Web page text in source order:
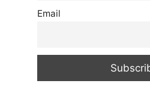
Email